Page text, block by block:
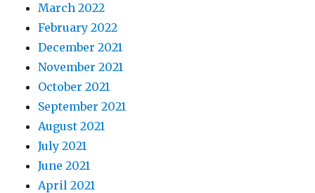
March 2022
February 2022
December 2021
November 2021
October 2021
September 2021
August 2021
July 2021
June 2021
April 2021